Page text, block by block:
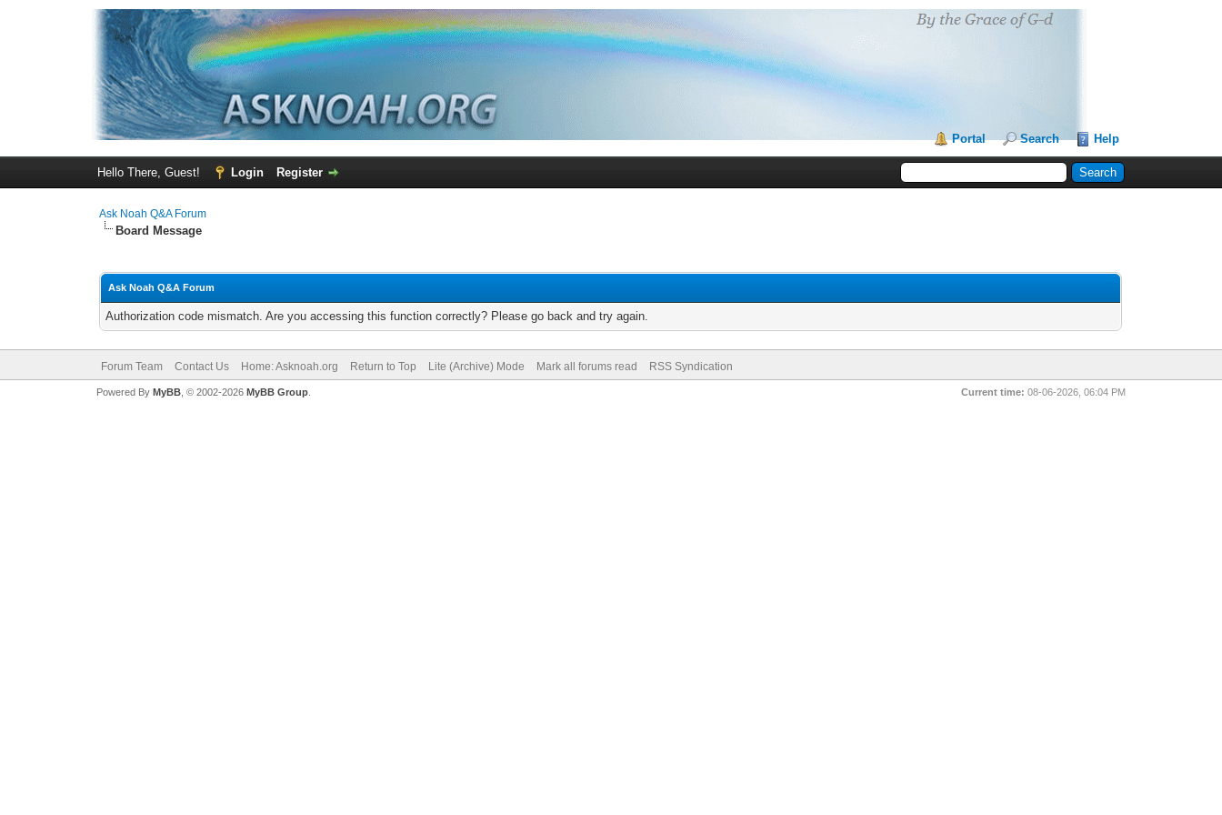
Portal Search Help
Hello There, Guest! Login Register
Ask Noah Q&A Forum
Board Message
Ask Noah Q&A Forum
Authorization code mismatch. Are you accessing this function correctly? Please go back and try again.
Forum Team Contact Us Home: Asknoah.org Return to Top Lite (Archive) Mode Mark all forums read RSS Syndication
Current time: 08-06-2026, 06:04 PM
Powered By MyBB, © 2002-2026 MyBB Group.